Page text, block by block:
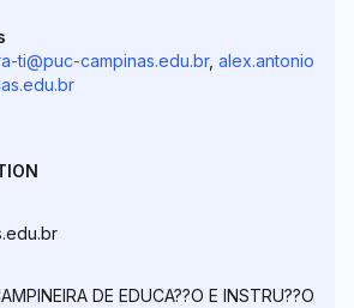
ti@puc-campinas.edu.br, alex.antonio
DE EDUCA??O E INSTRU??O